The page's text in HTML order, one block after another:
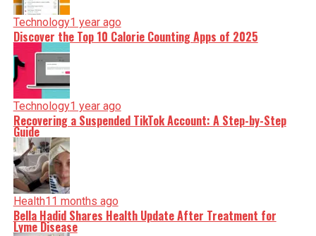
Technology1 year ago
Discover the Top 10 Calorie Counting Apps of 2025
Technology1 year ago
Recovering a Suspended TikTok Account: A Step-by-Step
Guide
Health11 months ago
Bella Hadid Shares Health Update After Treatment for
Lyme Disease